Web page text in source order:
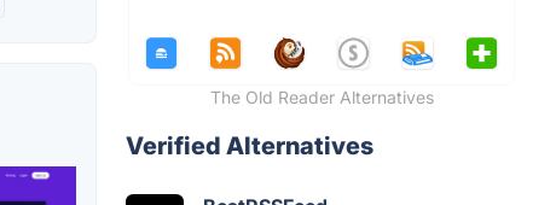
The Old Reader Alternatives
Verified Alternatives